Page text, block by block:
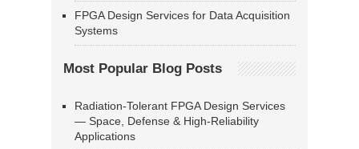
FPGA Design Services for Data Acquisition
Systems
Most Popular Blog Posts
Radiation-Tolerant FPGA Design Services
— Space, Defense & High-Reliability
Applications